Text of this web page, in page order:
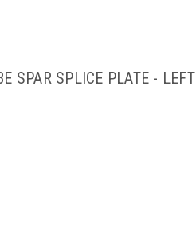
SPAR SPLICE PLATE - LEFT